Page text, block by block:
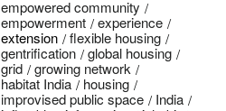
empowered community
empowerment
experience
extension
flexible housing
gentrification
global housing
grid
growing network
habitat India
housing
improvised public space
India